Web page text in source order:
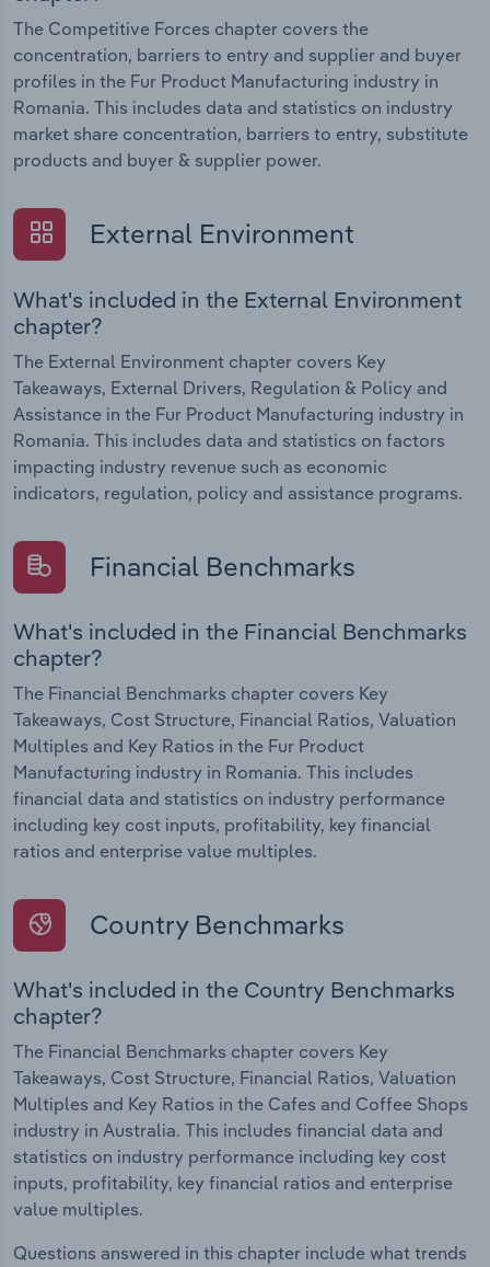
The Competitive Forces chapter covers the
concentration, barriers to entry and supplier and buyer
profiles in the Fur Product Manufacturing industry in
Romania. This includes data and statistics on industry
market share concentration, barriers to entry, substitute
products and buyer & supplier power.
External Environment
What's included in the External Environment
chapter?
The External Environment chapter covers Key
Takeaways, External Drivers, Regulation & Policy and
Assistance in the Fur Product Manufacturing industry in
Romania. This includes data and statistics on factors
impacting industry revenue such as economic
indicators, regulation, policy and assistance programs.
Financial Benchmarks
What's included in the Financial Benchmarks
chapter?
The Financial Benchmarks chapter covers Key
Takeaways, Cost Structure, Financial Ratios, Valuation
Multiples and Key Ratios in the Fur Product
Manufacturing industry in Romania. This includes
financial data and statistics on industry performance
including key cost inputs, profitability, key financial
ratios and enterprise value multiples.
Country Benchmarks
What's included in the Country Benchmarks
chapter?
The Financial Benchmarks chapter covers Key
Takeaways, Cost Structure, Financial Ratios, Valuation
Multiples and Key Ratios in the Cafes and Coffee Shops
industry in Australia. This includes financial data and
statistics on industry performance including key cost
inputs, profitability, key financial ratios and enterprise
value multiples.
Questions answered in this chapter include what trends